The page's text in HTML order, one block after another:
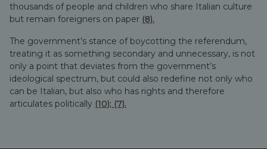
thousands of people and children who share Italian culture
but remain foreigners on paper (8).
The government’s stance of boycotting the referendum,
treating it as something secondary and unnecessary, is not
only a point that deviates from the government’s
ideological spectrum, but could also redefine not only who
can be Italian, but also who has rights and therefore
articulates politically (10); (7).